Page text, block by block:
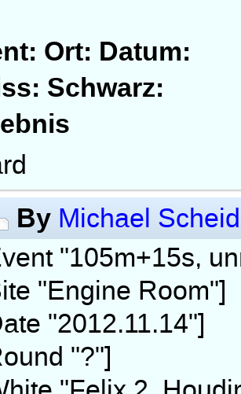
Ort: Datum:
Schwarz:
By Michael
"105m+15s,
"Engine Room"]
"2012.11.14"]
"?"]